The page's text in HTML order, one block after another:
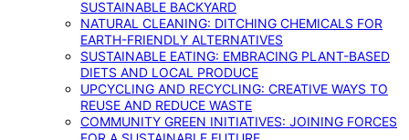
SUSTAINABLE BACKYARD
NATURAL CLEANING: DITCHING CHEMICALS FOR
EARTH-FRIENDLY ALTERNATIVES
SUSTAINABLE EATING: EMBRACING PLANT-BASED
DIETS AND LOCAL PRODUCE
UPCYCLING AND RECYCLING: CREATIVE WAYS TO
REUSE AND REDUCE WASTE
COMMUNITY GREEN INITIATIVES: JOINING FORCES